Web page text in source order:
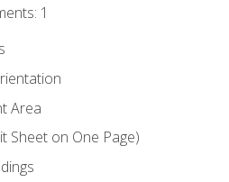
1
Area
Sheet on One Page)